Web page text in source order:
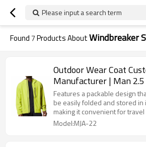
Please input a search term
Found7Products AboutWindbreaker
Outdoor Wear Coat
Manufacturer | Man 2.5
Supplier
Features a packable design
be easily folded and stored in
making it convenient for
adventures.
Model:MJA-22